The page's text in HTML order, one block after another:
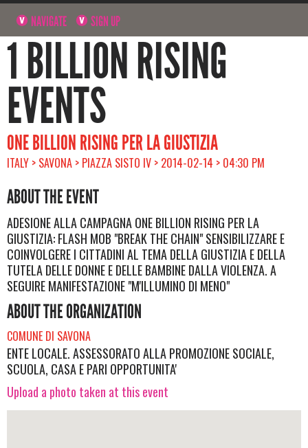
NAVIGATE SIGN UP
1 BILLION RISING
EVENTS
ONE BILLION RISING PER LA GIUSTIZIA
ITALY > SAVONA > PIAZZA SISTO IV > 2014-02-14 > 04:30 PM
ABOUT THE EVENT
ADESIONE ALLA CAMPAGNA ONE BILLION RISING PER LA
GIUSTIZIA: FLASH MOB "BREAK THE CHAIN" SENSIBILIZZARE E
COINVOLGERE I CITTADINI AL TEMA DELLA GIUSTIZIA E DELLA
TUTELA DELLE DONNE E DELLE BAMBINE DALLA VIOLENZA. A
SEGUIRE MANIFESTAZIONE "M'ILLUMINO DI MENO"
ABOUT THE ORGANIZATION
COMUNE DI SAVONA
ENTE LOCALE. ASSESSORATO ALLA PROMOZIONE SOCIALE,
SCUOLA, CASA E PARI OPPORTUNITA'
Upload a photo taken at this event